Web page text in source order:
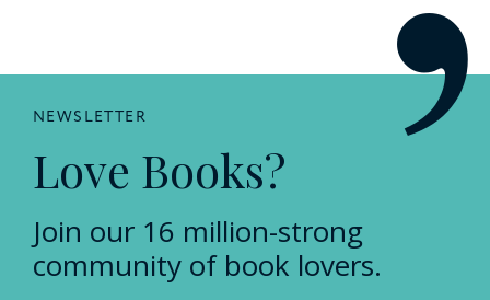
NEWSLETTER
Love Books?
Join our 16 million-strong
community of book lovers.